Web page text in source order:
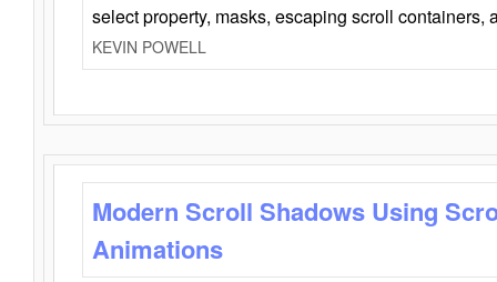
select property, masks, escaping scroll containers,
KEVIN POWELL
Modern Scroll Shadows Using
Animations